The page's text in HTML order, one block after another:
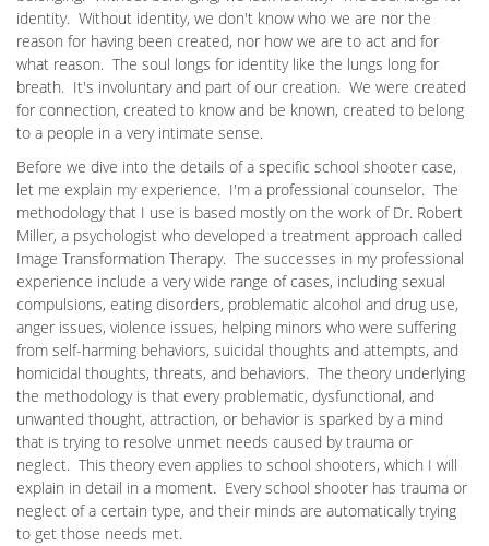
identity. Without identity, we don't know who we are nor the
reason for having been created, nor how we are to act and for
what reason. The soul longs for identity like the lungs long for
breath. It's involuntary and part of our creation. We were created
for connection, created to know and be known, created to belong
to a people in a very intimate sense.
Before we dive into the details of a specific school shooter case,
let me explain my experience. I'm a professional counselor. The
methodology that I use is based mostly on the work of Dr. Robert
Miller, a psychologist who developed a treatment approach called
Image Transformation Therapy. The successes in my professional
experience include a very wide range of cases, including sexual
compulsions, eating disorders, problematic alcohol and drug use,
anger issues, violence issues, helping minors who were suffering
from self-harming behaviors, suicidal thoughts and attempts, and
homicidal thoughts, threats, and behaviors. The theory underlying
the methodology is that every problematic, dysfunctional, and
unwanted thought, attraction, or behavior is sparked by a mind
that is trying to resolve unmet needs caused by trauma or
neglect. This theory even applies to school shooters, which I will
explain in detail in a moment. Every school shooter has trauma or
neglect of a certain type, and their minds are automatically trying
to get those needs met.